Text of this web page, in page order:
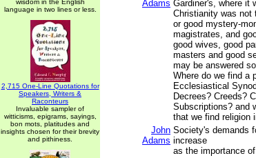
wisdom in the English
language in two lines or less.
2,715 One-Line Quotations for
Speakers, Writers &
Raconteurs
Invaluable sampler of
witticisms, epigrams, sayings,
bon mots, platitudes and
insights chosen for their brevity
and pithiness.
Adams Gardiner's, where it
Christianity was not
or good mystery-
magistrates, and
good wives, good
masters and good
may be answered
Where do we find a
Ecclesiastical
Decrees? Creeds?
Subscriptions? and
that we find religion
John
Adams
Society's demands
increase
as the importance